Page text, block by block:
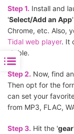
Step 1. Install and
'Select/Add an App
Chrome, etc. Also,
Tidal web player. It
stable.
Step 2. Now, find
Then opt for the
can set your
from MP3, FLAC,
Step 3. Hit the 'gear